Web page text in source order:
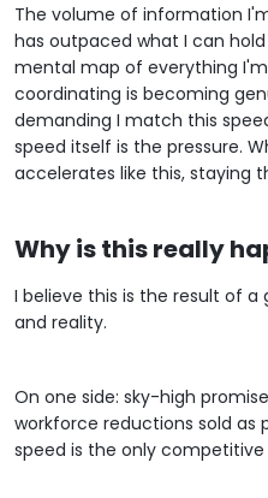
The volume of information
has outpaced what I can
mental map of everything
coordinating is becoming
demanding I match this
speed itself is the pressure.
accelerates like this, staying
Why is this really
I believe this is the result of
and reality.
On one side: sky-high
workforce reductions sold as
speed is the only